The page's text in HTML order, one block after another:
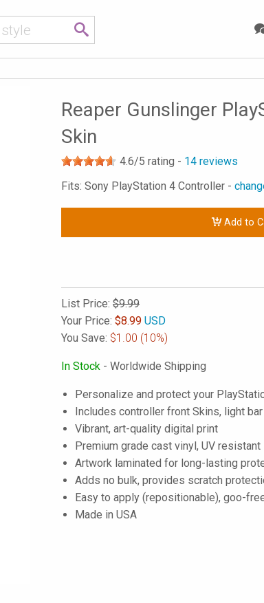
Reaper Gunslinger
Skin
4.6/5 rating - 14 reviews
Fits: Sony PlayStation 4 Controller -
Add to
List Price: $9.99
Your Price: $8.99 USD
You Save: $1.00 (10%)
In Stock - Worldwide Shipping
Personalize and protect your
Includes controller front Skins, light
Vibrant, art-quality digital print
Premium grade cast vinyl, UV resistant
Artwork laminated for long-lasting
Adds no bulk, provides scratch
Easy to apply (repositionable), goo-
Made in USA